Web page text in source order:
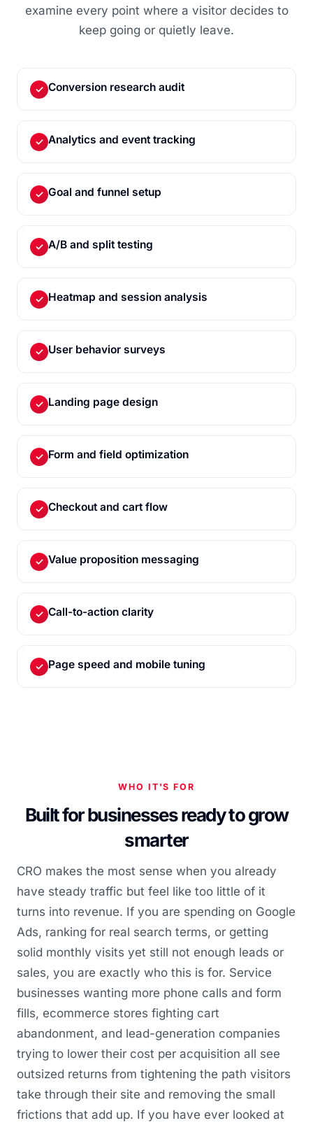
examine every point where a visitor decides to
keep going or quietly leave.
✓ Conversion research audit
✓ Analytics and event tracking
✓ Goal and funnel setup
✓ A/B and split testing
✓ Heatmap and session analysis
✓ User behavior surveys
✓ Landing page design
✓ Form and field optimization
✓ Checkout and cart flow
✓ Value proposition messaging
✓ Call-to-action clarity
✓ Page speed and mobile tuning
WHO IT'S FOR
Built for businesses ready to grow
smarter
CRO makes the most sense when you already
have steady traffic but feel like too little of it
turns into revenue. If you are spending on Google
Ads, ranking for real search terms, or getting
solid monthly visits yet still not enough leads or
sales, you are exactly who this is for. Service
businesses wanting more phone calls and form
fills, ecommerce stores fighting cart
abandonment, and lead-generation companies
trying to lower their cost per acquisition all see
outsized returns from tightening the path visitors
take through their site and removing the small
frictions that add up. If you have ever looked at